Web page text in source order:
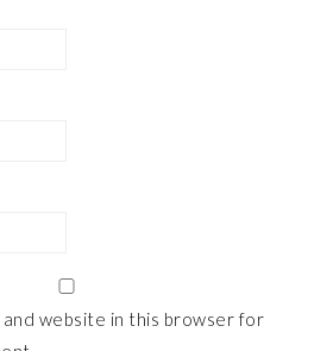
and website in this browser for